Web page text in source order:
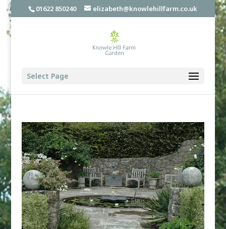
01622 850240 elizabeth@knowlehillfarm.co.uk
Select Page